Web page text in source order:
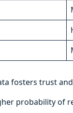
fosters trust
probability of